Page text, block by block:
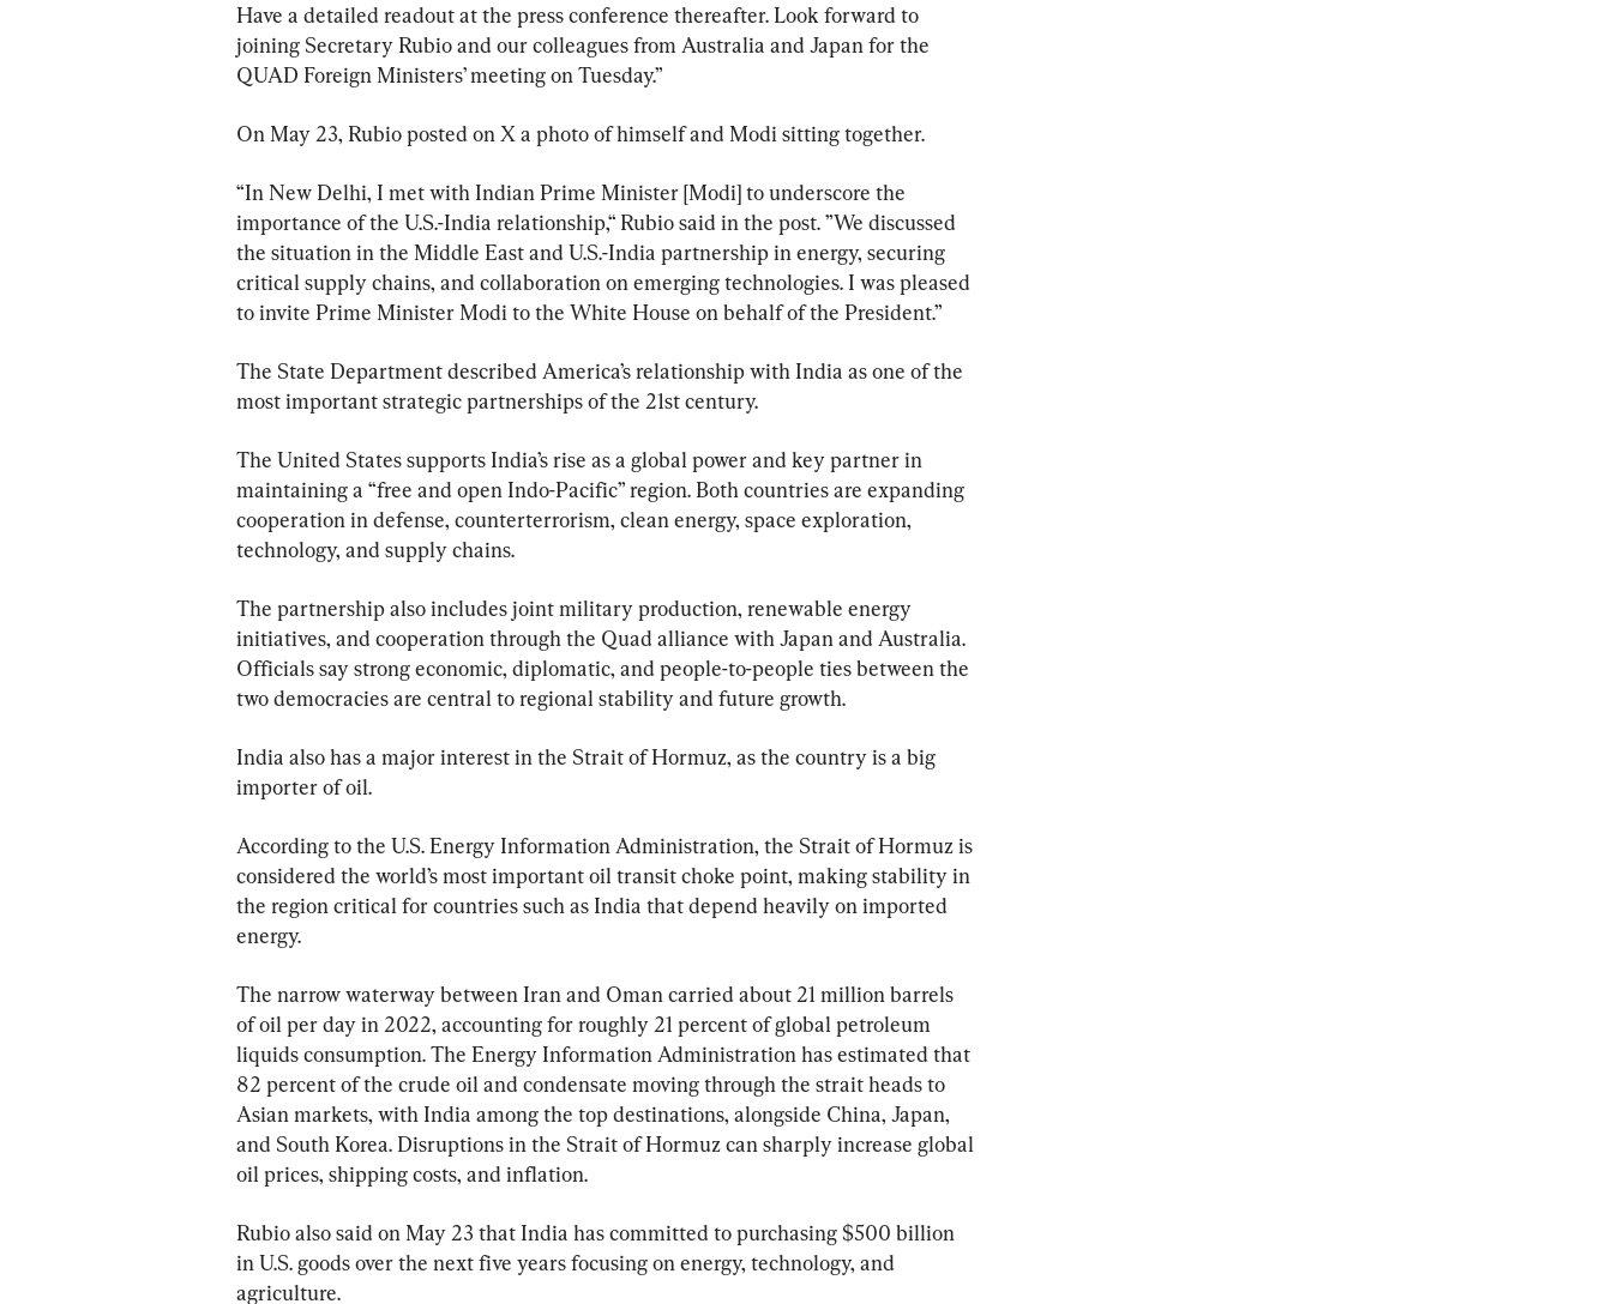
Have a detailed readout at the press conference thereafter. Look forward to
joining Secretary Rubio and our colleagues from Australia and Japan for the
QUAD Foreign Ministers’ meeting on Tuesday.”
On May 23, Rubio posted on X a photo of himself and Modi sitting together.
“In New Delhi, I met with Indian Prime Minister [Modi] to underscore the
importance of the U.S.-India relationship,“ Rubio said in the post. ”We discussed
the situation in the Middle East and U.S.-India partnership in energy, securing
critical supply chains, and collaboration on emerging technologies. I was pleased
to invite Prime Minister Modi to the White House on behalf of the President.”
The State Department described America’s relationship with India as one of the
most important strategic partnerships of the 21st century.
The United States supports India’s rise as a global power and key partner in
maintaining a “free and open Indo-Pacific” region. Both countries are expanding
cooperation in defense, counterterrorism, clean energy, space exploration,
technology, and supply chains.
The partnership also includes joint military production, renewable energy
initiatives, and cooperation through the Quad alliance with Japan and Australia.
Officials say strong economic, diplomatic, and people-to-people ties between the
two democracies are central to regional stability and future growth.
India also has a major interest in the Strait of Hormuz, as the country is a big
importer of oil.
According to the U.S. Energy Information Administration, the Strait of Hormuz is
considered the world’s most important oil transit choke point, making stability in
the region critical for countries such as India that depend heavily on imported
energy.
The narrow waterway between Iran and Oman carried about 21 million barrels
of oil per day in 2022, accounting for roughly 21 percent of global petroleum
liquids consumption. The Energy Information Administration has estimated that
82 percent of the crude oil and condensate moving through the strait heads to
Asian markets, with India among the top destinations, alongside China, Japan,
and South Korea. Disruptions in the Strait of Hormuz can sharply increase global
oil prices, shipping costs, and inflation.
Rubio also said on May 23 that India has committed to purchasing $500 billion
in U.S. goods over the next five years focusing on energy, technology, and
agriculture.